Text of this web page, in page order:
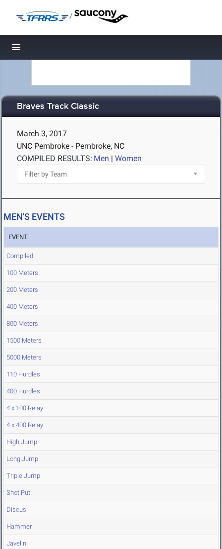
/
Toggle navigation
Braves Track Classic
March 3, 2017
UNC Pembroke - Pembroke, NC
COMPILED RESULTS: Men | Women
MEN'S EVENTS
EVENT
Compiled
100 Meters
200 Meters
400 Meters
800 Meters
1500 Meters
5000 Meters
110 Hurdles
400 Hurdles
4 x 100 Relay
4 x 400 Relay
High Jump
Long Jump
Triple Jump
Shot Put
Discus
Hammer
Javelin